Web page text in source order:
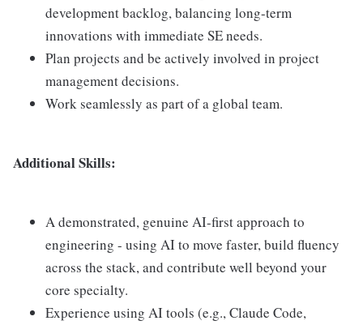
development backlog, balancing long-term
innovations with immediate SE needs.
Plan projects and be actively involved in project
management decisions.
Work seamlessly as part of a global team.
Additional Skills:
A demonstrated, genuine AI-first approach to
engineering - using AI to move faster, build fluency
across the stack, and contribute well beyond your
core specialty.
Experience using AI tools (e.g., Claude Code,